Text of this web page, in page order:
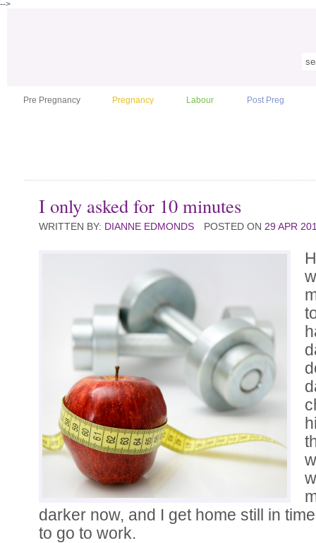
-->
Pre Pregnancy Pregnancy Labour Post Preg
I only asked for 10 minutes
WRITTEN BY: DIANNE EDMONDS POSTED ON 29 APR
darker now, and I get home still in
to go to work.